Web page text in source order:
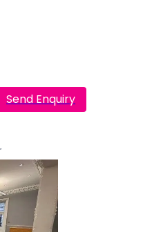
Send Enquiry